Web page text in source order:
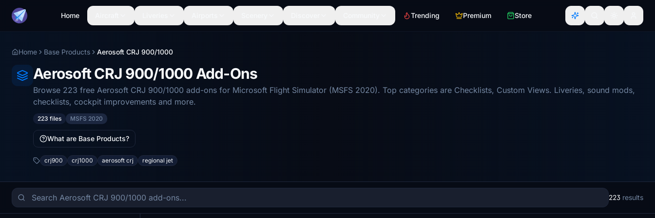
Home Trending Premium Store
Home Base Products Aerosoft CRJ 900/1000
Aerosoft CRJ 900/1000 Add-Ons
Browse 223 free Aerosoft CRJ 900/1000 add-ons for Microsoft Flight Simulator (MSFS 2020). Top categories are Checklists, Custom Views. Liveries, sound mods,
checklists, cockpit improvements and more.
223 files MSFS 2020
What are Base Products?
crj900 crj1000 aerosoft crj regional jet
223 results